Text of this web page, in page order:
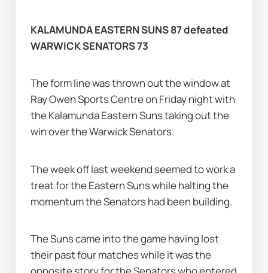
KALAMUNDA EASTERN SUNS 87 defeated
WARWICK SENATORS 73
The form line was thrown out the window at
Ray Owen Sports Centre on Friday night with
the Kalamunda Eastern Suns taking out the
win over the Warwick Senators.
The week off last weekend seemed to work a
treat for the Eastern Suns while halting the
momentum the Senators had been building.
The Suns came into the game having lost
their past four matches while it was the